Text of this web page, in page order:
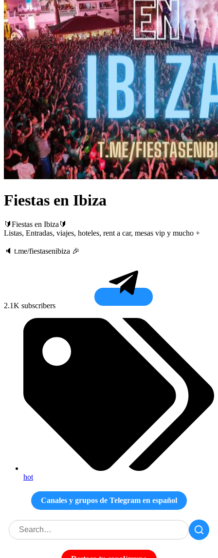
Fiestas en Ibiza
🔰Fiestas en Ibiza🔰
Listas, Entradas, viajes, hoteles, rent a car, mesas vip y mucho +
🔈 t.me/fiestasenibiza 🎉
2.1K subscribers
hot
Canales y grupos de Telegram en español